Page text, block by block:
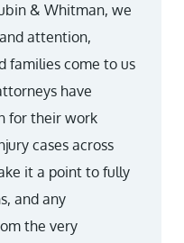
& Whitman, we
attention,
families come to us
have
for their work
cases across
it a point to fully
and any
the very